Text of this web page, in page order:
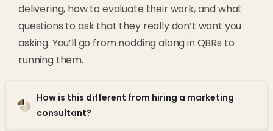
delivering, how to evaluate their work, and what
questions to ask that they really don’t want you
asking. You’ll go from nodding along in QBRs to
running them.
How is this different from hiring a marketing
consultant?